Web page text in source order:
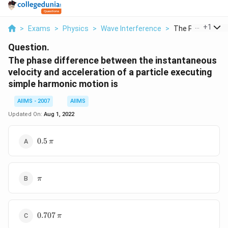
> Exams > Physics > Wave Interference > The Phase
+1
Question.
The phase difference between the instantaneous
velocity and acceleration of a particle executing
simple harmonic motion is
AIIMS - 2007
AIIMS
Updated On: Aug 1, 2022
0.5\,\pi
0.5 π
\pi
π
0.707
0.707 π